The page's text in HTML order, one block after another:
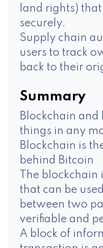
land rights)
securely.
Supply chain
users to track
back to their
Summary
Blockchain and
things in any
Blockchain is
behind Bitcoin
The
that can be
between two
verifiable and
A block of